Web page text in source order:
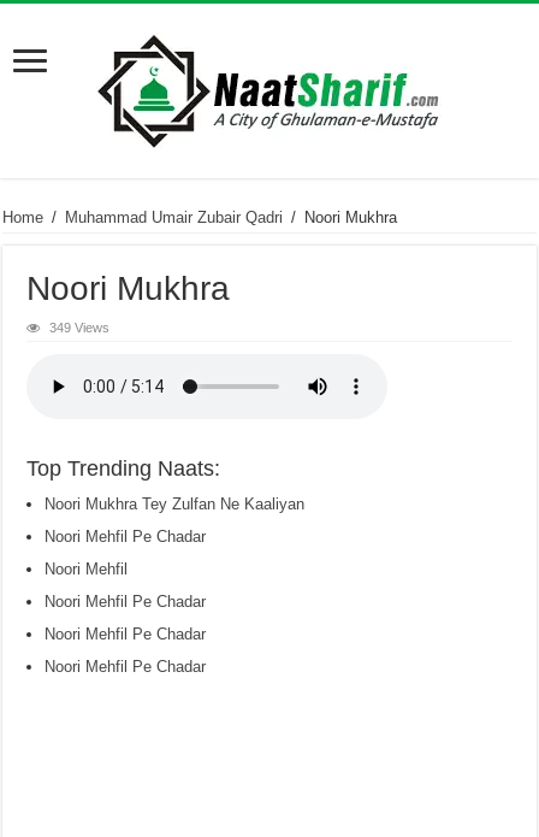
Home / Muhammad Umair Zubair Qadri / Noori Mukhra
Noori Mukhra
349 Views
Top Trending Naats:
Noori Mukhra Tey Zulfan Ne Kaaliyan
Noori Mehfil Pe Chadar
Noori Mehfil
Noori Mehfil Pe Chadar
Noori Mehfil Pe Chadar
Noori Mehfil Pe Chadar